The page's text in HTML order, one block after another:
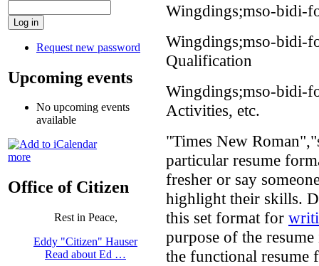
Request new password
Upcoming events
No upcoming events
available
more
Office of Citizen
Rest in Peace,
Eddy "Citizen" Hauser
Read about Ed …
Wingdings;mso-bidi-
Wingdings;mso-bidi-
Qualification
Wingdings;mso-bidi-
Activities, etc.
"Times New
particular resume
fresher or say
highlight their skills.
this set format for
purpose of the
the functional resume